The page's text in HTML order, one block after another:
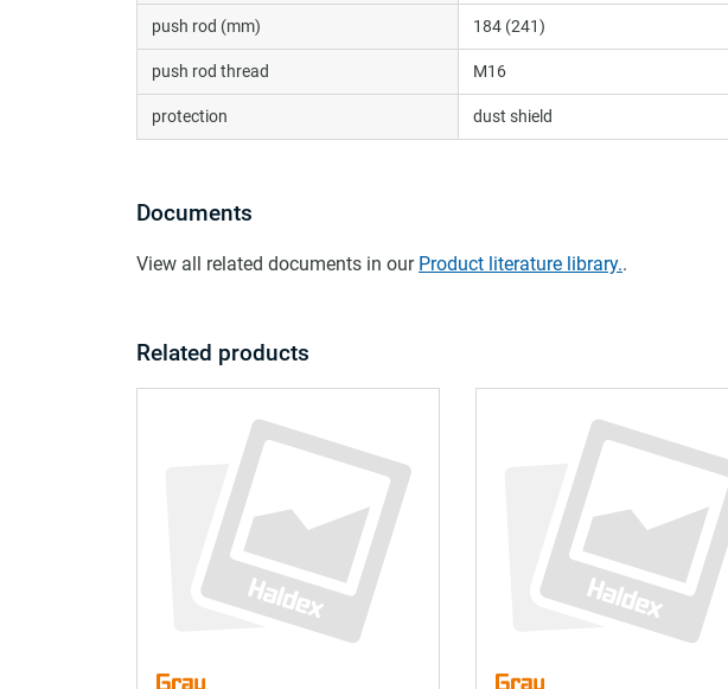
push rod (mm) 184 (241)
push rod thread M16
protection dust shield
Documents
View all related documents in our Product literature library..
Related products